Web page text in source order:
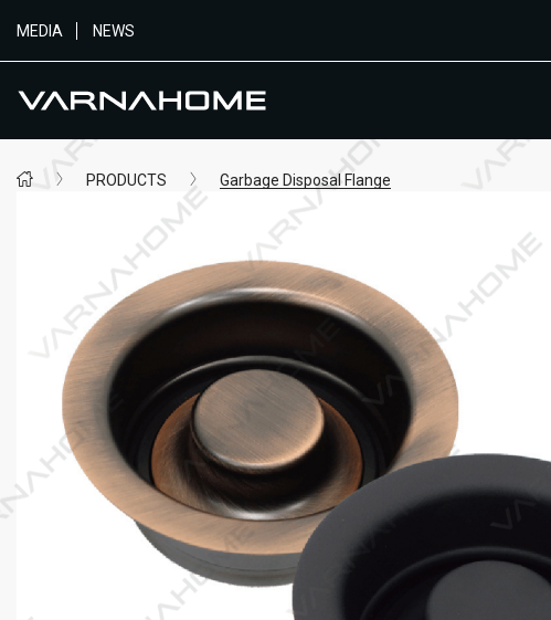
MEDIA NEWS
PRODUCTS Garbage Disposal Flange